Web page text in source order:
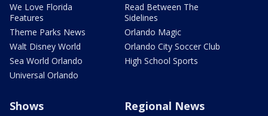
We Love Florida
Features
Theme Parks News
Walt Disney World
Sea World Orlando
Universal Orlando
Read Between The
Sidelines
Orlando Magic
Orlando City Soccer Club
High School Sports
Shows Regional News